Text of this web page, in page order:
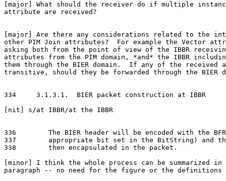
[major] What should the receiver do if multiple
attribute are received?
[major] Are there any considerations related to the
other PIM Join attributes?  For example the Vector
asking both from the point of view of the IBBR
attributes from the PIM domain, *and* the IBBR
them through the BIER domain.  If any of the received
transitive, should they be forwarded through the BIER
334     3.1.3.1.  BIER packet construction at IBBR
[nit] s/at IBBR/at the IBBR
336        The BIER header will be encoded with the
337        appropriate bit set in the BitString) and
338        then encapsulated in the packet.
[minor] I think the whole process can be summarized
paragraph -- no need for the figure or the definitions